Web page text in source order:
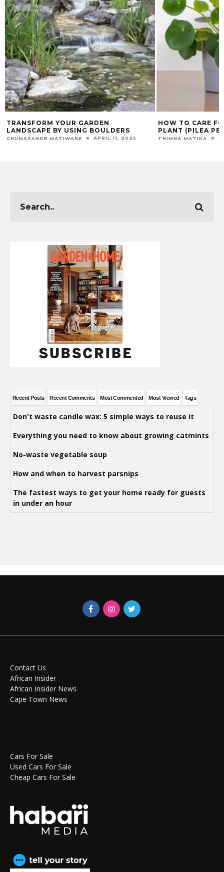
HOW TO CARE FOR CHINESE MONEY
PLANT (PILEA PEPEROMIOIDES)
THIMNA MATIKA AUGUST 29, 2024
DISCOVER WHY
ESSENTIAL FOR
CHUMASANDE
Recent Posts Recent Comments Most Commented Most Viewed Tags
Don't waste candle wax: 5 simple ways to reuse it
Everything you need to know about growing catmints
No-waste vegetable soup
How and when to harvest parsnips
The fastest ways to get your home ready for guests
in under an hour
Contact Us
African Insider
African Insider News
Cape Town News
Cars For Sale
Used Cars For Sale
Cheap Cars For Sale